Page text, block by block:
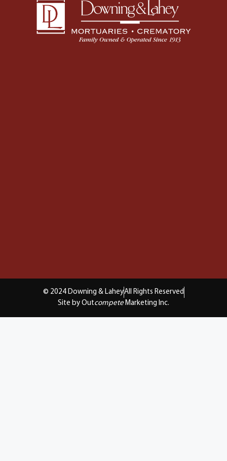
© 2024 Downing & LaheyAll Rights Reserved
Site by Outcompete Marketing Inc.